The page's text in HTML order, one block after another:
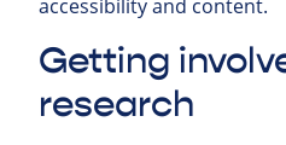
accessibility and content.
Getting
research